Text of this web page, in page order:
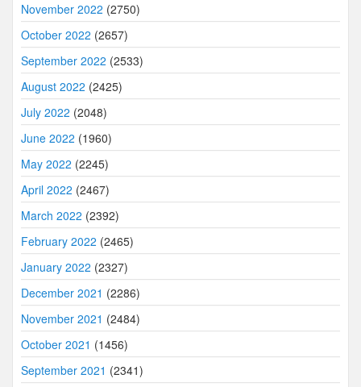
November 2022 (2750)
October 2022 (2657)
September 2022 (2533)
August 2022 (2425)
July 2022 (2048)
June 2022 (1960)
May 2022 (2245)
April 2022 (2467)
March 2022 (2392)
February 2022 (2465)
January 2022 (2327)
December 2021 (2286)
November 2021 (2484)
October 2021 (1456)
September 2021 (2341)